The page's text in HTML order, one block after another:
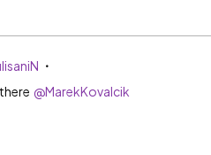
@MarekKovalcik